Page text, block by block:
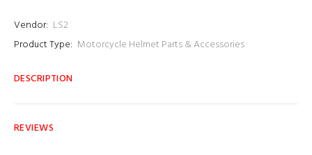
Vendor: LS2
Product Type: Motorcycle Helmet Parts & Accessories
DESCRIPTION
REVIEWS